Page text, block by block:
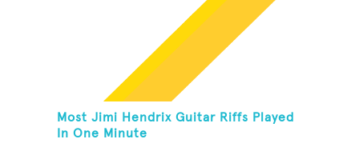
Most Jimi Hendrix Guitar Riffs Played
In One Minute